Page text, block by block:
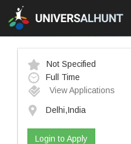
Not Specified
Full Time
View Applications
Delhi,India
Login to Apply